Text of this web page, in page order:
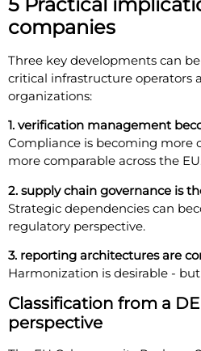
companies
Three key developments can
critical infrastructure operators
organizations:
1. verification management
Compliance is becoming more
more comparable across the
2. supply chain governance is
Strategic dependencies can
regulatory perspective.
3. reporting architectures are
Harmonization is desirable -
Classification from a
perspective